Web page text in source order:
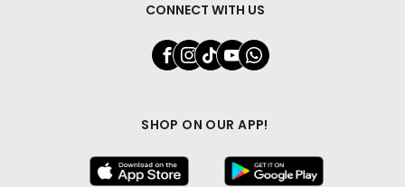
CONNECT WITH US
SHOP ON OUR APP!